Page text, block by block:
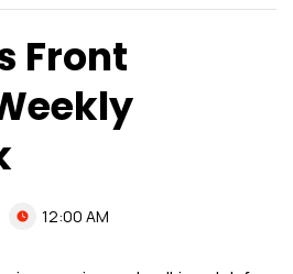
Front
12:00 AM